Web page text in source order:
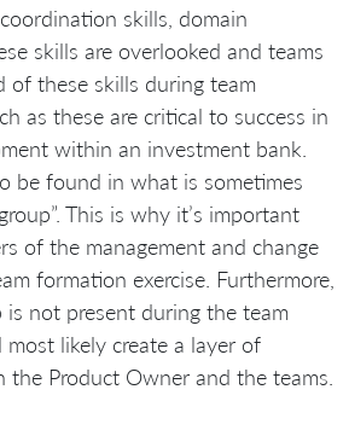
skills, domain
skills are overlooked and teams
of these skills during team
as these are critical to success in
within an investment bank.
be found in what is sometimes
This is why it’s important
of the management and change
formation exercise. Furthermore,
is not present during the team
likely create a layer of
the Product Owner and the teams.